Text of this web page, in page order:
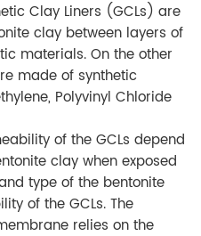
Clay Liners (GCLs) are
clay between layers of
materials. On the other
made of synthetic
Polyvinyl Chloride
of the GCLs depend
clay when exposed
type of the bentonite
of the GCLs. The
relies on the